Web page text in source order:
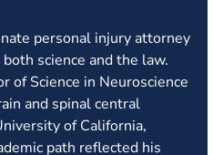
personal injury attorney
science and the law.
of Science in Neuroscience
and spinal central
of California,
path reflected his